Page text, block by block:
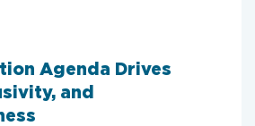
Agenda Drives
and